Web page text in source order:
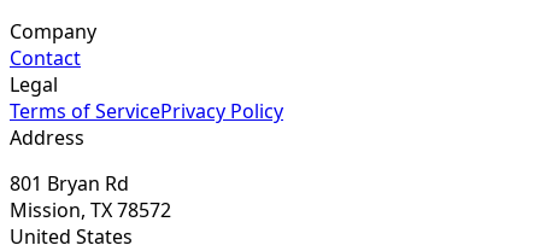
Company
Contact
Legal
Terms of ServicePrivacy Policy
Address
801 Bryan Rd
Mission, TX 78572
United States